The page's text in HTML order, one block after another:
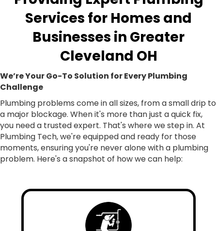
Services for Homes and
Businesses in Greater
Cleveland OH
We’re Your Go-To Solution for Every Plumbing
Challenge
Plumbing problems come in all sizes, from a small drip to
a major blockage. When it's more than just a quick fix,
you need a trusted expert. That's where we step in. At
Plumbing Tech, we're equipped and ready for those
moments, ensuring you're never alone with a plumbing
problem. Here's a snapshot of how we can help: